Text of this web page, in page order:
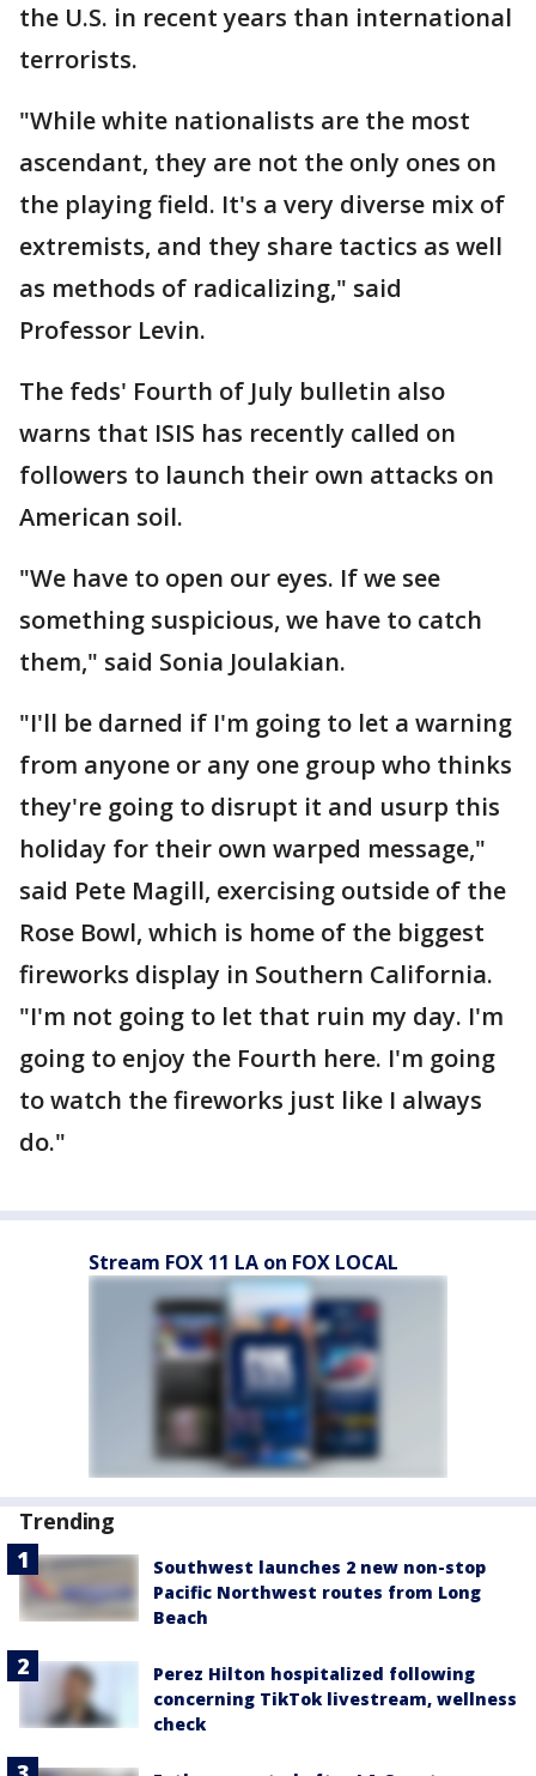
the U.S. in recent years than international
terrorists.
"While white nationalists are the most
ascendant, they are not the only ones on
the playing field. It's a very diverse mix of
extremists, and they share tactics as well
as methods of radicalizing," said
Professor Levin.
The feds' Fourth of July bulletin also
warns that ISIS has recently called on
followers to launch their own attacks on
American soil.
"We have to open our eyes. If we see
something suspicious, we have to catch
them," said Sonia Joulakian.
"I'll be darned if I'm going to let a warning
from anyone or any one group who thinks
they're going to disrupt it and usurp this
holiday for their own warped message,"
said Pete Magill, exercising outside of the
Rose Bowl, which is home of the biggest
fireworks display in Southern California.
"I'm not going to let that ruin my day. I'm
going to enjoy the Fourth here. I'm going
to watch the fireworks just like I always
do."
Stream FOX 11 LA on FOX LOCAL
Trending
Southwest launches 2 new non-stop
Pacific Northwest routes from Long
Beach
Perez Hilton hospitalized following
concerning TikTok livestream, wellness
check